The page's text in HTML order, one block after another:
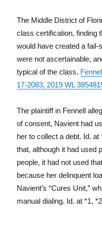
The Middle District of
class certification, finding
would have created a
were not ascertainable,
typical of the class.
17-2083, 2019 WL
The plaintiff in Fennell
of consent, Navient had
her to collect a debt. Id.
that, although it had used
people, it had not used
because her delinquent
Navient’s “Cures Unit,”
manual dialing. Id. at *1,